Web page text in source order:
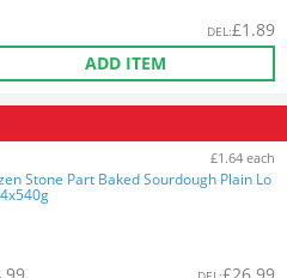
DEL:£1.89
ADD ITEM
£1.64 each
Stone Part Baked Sourdough Plain Lo